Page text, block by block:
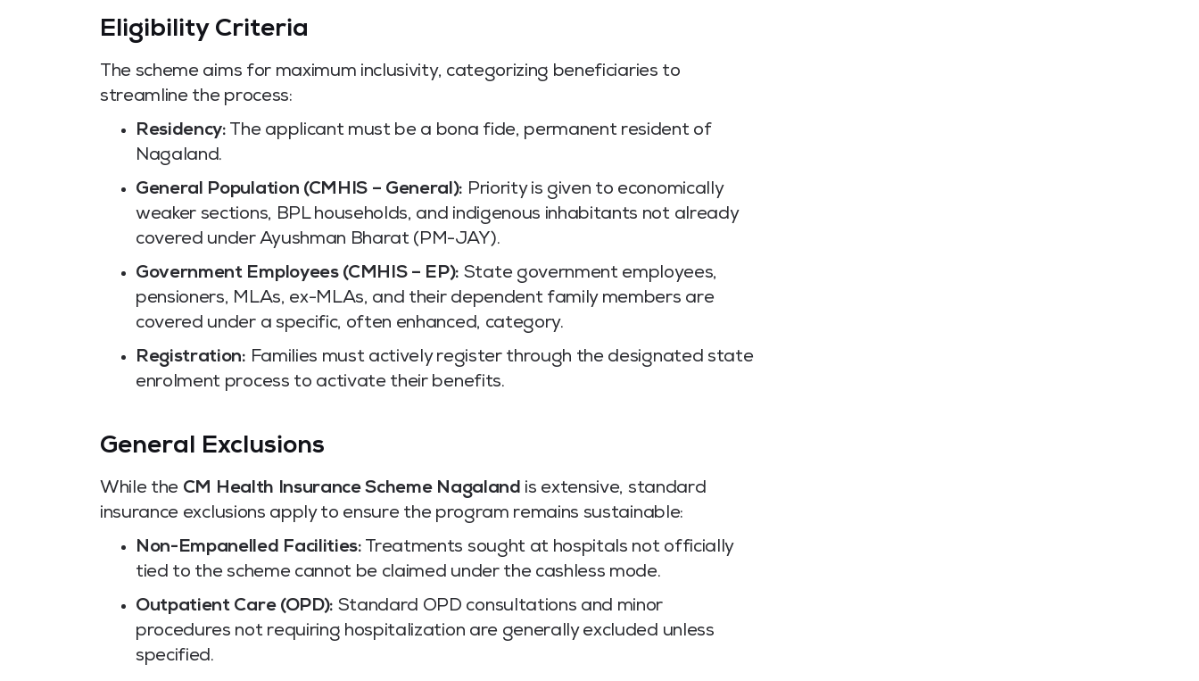
Eligibility Criteria
The scheme aims for maximum inclusivity, categorizing beneficiaries to
streamline the process:
Residency: The applicant must be a bona fide, permanent resident of
Nagaland.
General Population (CMHIS – General): Priority is given to economically
weaker sections, BPL households, and indigenous inhabitants not already
covered under Ayushman Bharat (PM-JAY).
Government Employees (CMHIS – EP): State government employees,
pensioners, MLAs, ex-MLAs, and their dependent family members are
covered under a specific, often enhanced, category.
Registration: Families must actively register through the designated state
enrolment process to activate their benefits.
General Exclusions
While the CM Health Insurance Scheme Nagaland is extensive, standard
insurance exclusions apply to ensure the program remains sustainable:
Non-Empanelled Facilities: Treatments sought at hospitals not officially
tied to the scheme cannot be claimed under the cashless mode.
Outpatient Care (OPD): Standard OPD consultations and minor
procedures not requiring hospitalization are generally excluded unless
specified.